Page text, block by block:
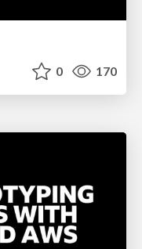
0 170